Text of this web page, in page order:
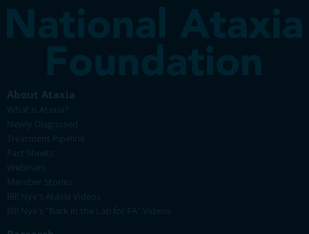
About Ataxia
What is Ataxia?
Newly Diagnosed
Treatment Pipeline
Fact Sheets
Webinars
Member Stories
Bill Nye's Ataxia Videos
Bill Nye's "Back in the Lab for FA" Videos